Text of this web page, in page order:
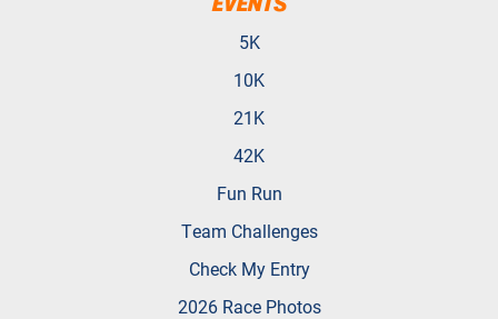
5K
10K
21K
42K
Fun Run
Team Challenges
Check My Entry
2026 Race Photos